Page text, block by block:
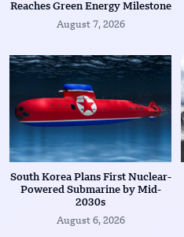
Reaches Green Energy Milestone
August 7, 2026
South Korea Plans First Nuclear-
Powered Submarine by Mid-
2030s
August 6, 2026